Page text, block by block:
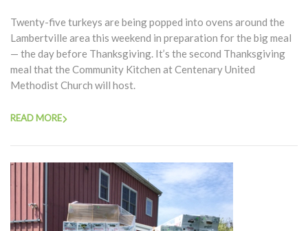
Twenty-five turkeys are being popped into ovens around the
Lambertville area this weekend in preparation for the big meal
— the day before Thanksgiving. It’s the second Thanksgiving
meal that the Community Kitchen at Centenary United
Methodist Church will host.
READ MORE